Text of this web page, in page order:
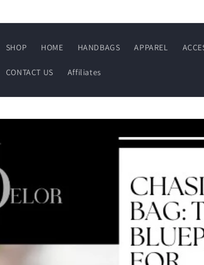
SHOP HOME HANDBAGS APPAREL
CONTACT US Affiliates